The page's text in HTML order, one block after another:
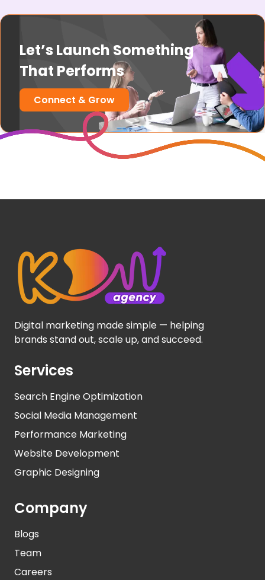
Let’s Launch Something
That Performs
Connect & Grow
Digital marketing made simple — helping
brands stand out, scale up, and succeed.
Services
Search Engine Optimization
Social Media Management
Performance Marketing
Website Development
Graphic Designing
Company
Blogs
Team
Careers